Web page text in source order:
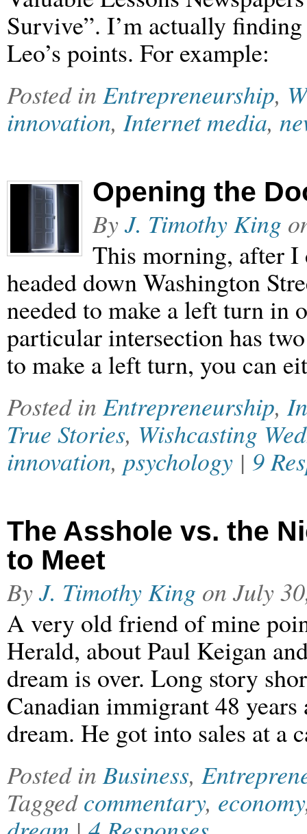
Survive”. I’m actually
Leo’s points. For example:
Posted in Entrepreneurship,
innovation,Internet media,
Opening the
ByJ. Timothy King
This morning, after I
headed down Washington
needed to make a left turn in
particular intersection has
to make a left turn, you can
Posted in Entrepreneurship,
True Stories, Wishcasting
innovation, psychology | 9
The Asshole vs. the
to Meet
ByJ. Timothy King on July
A very old friend of mine
Herald, about Paul Keigan
dream is over. Long story
Canadian immigrant 48
dream. He got into sales at
Posted inBusiness,
Taggedcommentary, economy